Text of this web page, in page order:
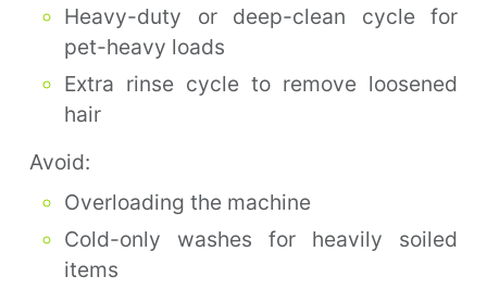
Heavy-duty or deep-clean cycle for
pet-heavy loads
Extra rinse cycle to remove loosened
hair
Avoid:
Overloading the machine
Cold-only washes for heavily soiled
items